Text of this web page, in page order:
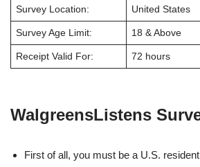
Survey Location: United States
Survey Age Limit: 18 & Above
Receipt Valid For: 72 hours
WalgreensListens
First of all, you must be a U.S.